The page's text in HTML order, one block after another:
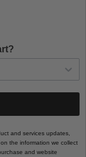
and services updates,
the information we collect
and website